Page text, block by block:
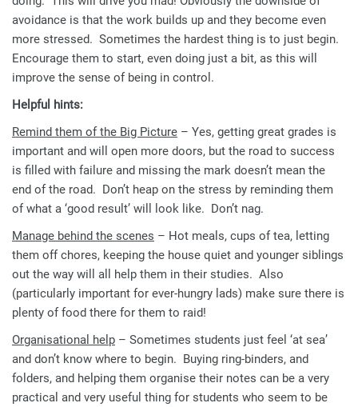
avoidance is that the work builds up and they become even
more stressed. Sometimes the hardest thing is to just begin.
Encourage them to start, even doing just a bit, as this will
improve the sense of being in control.
Helpful hints:
Remind them of the Big Picture – Yes, getting great grades is
important and will open more doors, but the road to success
is filled with failure and missing the mark doesn’t mean the
end of the road. Don’t heap on the stress by reminding them
of what a ‘good result’ will look like. Don’t nag.
Manage behind the scenes – Hot meals, cups of tea, letting
them off chores, keeping the house quiet and younger siblings
out the way will all help them in their studies. Also
(particularly important for ever-hungry lads) make sure there is
plenty of food there for them to raid!
Organisational help – Sometimes students just feel ‘at sea’
and don’t know where to begin. Buying ring-binders, and
folders, and helping them organise their notes can be a very
practical and very useful thing for students who seem to be